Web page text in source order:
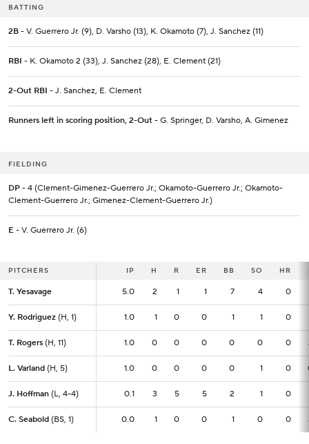
BATTING
2B - V. Guerrero Jr. (9), D. Varsho (13), K. Okamoto (7), J. Sanchez (11)
RBI - K. Okamoto 2 (33), J. Sanchez (28), E. Clement (21)
2-Out RBI - J. Sanchez, E. Clement
Runners left in scoring position, 2-Out - G. Springer, D. Varsho, A. Gimenez
FIELDING
DP - 4 (Clement-Gimenez-Guerrero Jr.; Okamoto-Guerrero Jr.; Okamoto-
Clement-Guerrero Jr.; Gimenez-Clement-Guerrero Jr.)
E - V. Guerrero Jr. (6)
PITCHERS IP H R ER BB SO HR
T. Yesavage 5.0 2 1 1 7 4 0
Y. Rodriguez (H, 1) 1.0 1 0 0 1 1 0
T. Rogers (H, 11) 1.0 0 0 0 0 0 0
L. Varland (H, 5) 1.0 0 0 0 0 1 0
J. Hoffman (L, 4-4) 0.1 3 5 5 2 1 0
C. Seabold (BS, 1) 0.0 1 0 0 1 0 0
PITCHERS IP
T. Yesavage 5.0
Y. Rodriguez (H, 1) 1.0
T. Rogers (H, 11) 1.0
L. Varland (H, 5) 1.0
J. Hoffman (L, 4-4) 0.1
C. Seabold (BS, 1) 0.0